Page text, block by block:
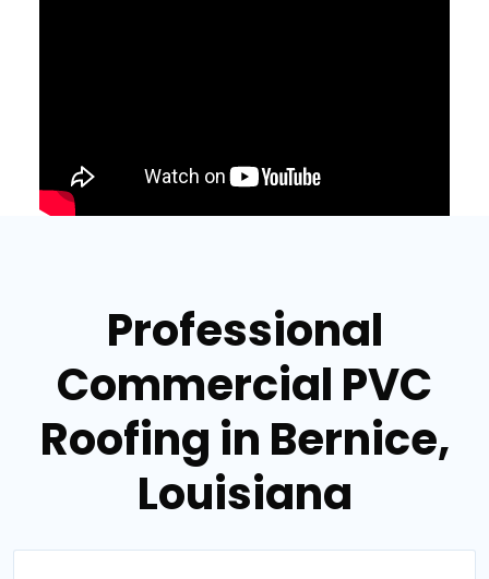
Professional
Commercial PVC
Roofing in Bernice,
Louisiana